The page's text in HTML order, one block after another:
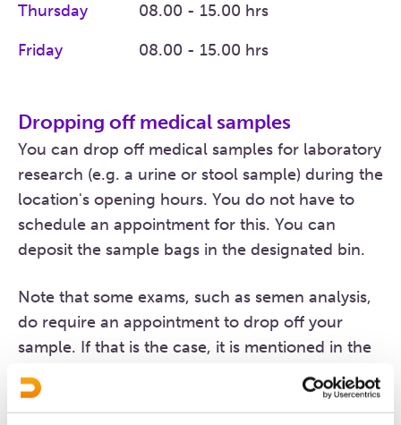
Thursday
08.00 - 15.00 hrs
Friday
08.00 - 15.00 hrs
Dropping off medical samples
You can drop off medical samples for laboratory
research (e.g. a urine or stool sample) during the
location's opening hours. You do not have to
schedule an appointment for this. You can
deposit the sample bags in the designated bin.
Note that some exams, such as semen analysis,
do require an appointment to drop off your
sample. If that is the case, it is mentioned in the
description of the exam. You must drop off any
samples at our main location on Boschdijk in